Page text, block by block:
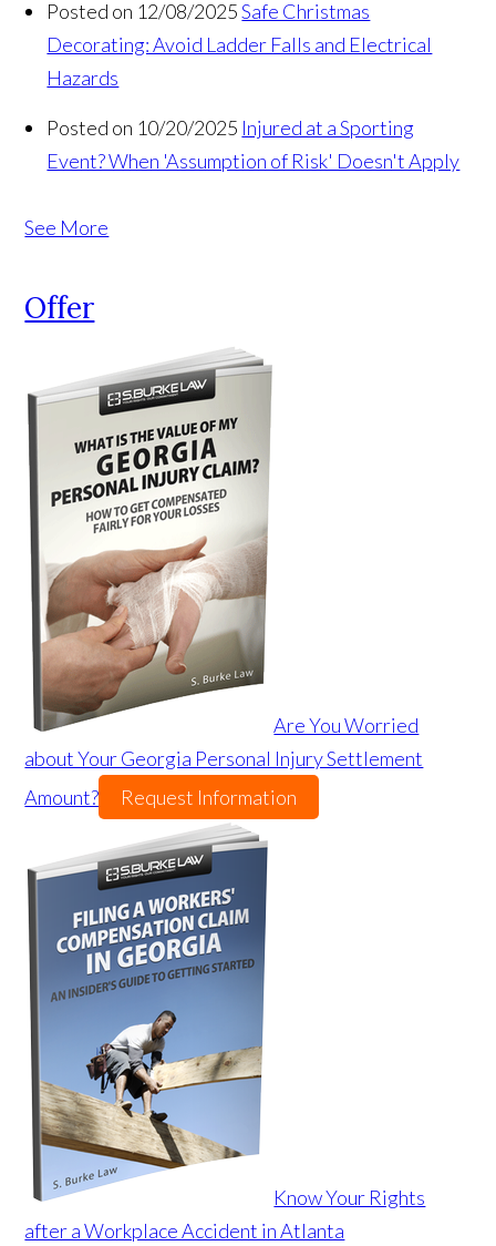
Posted on 12/08/2025 Safe Christmas
Decorating: Avoid Ladder Falls and Electrical
Hazards
Posted on 10/20/2025 Injured at a Sporting
Event? When 'Assumption of Risk' Doesn't Apply
See More
Offer
Are You Worried
about Your Georgia Personal Injury Settlement
Amount?
Request Information
Know Your Rights
after a Workplace Accident in Atlanta